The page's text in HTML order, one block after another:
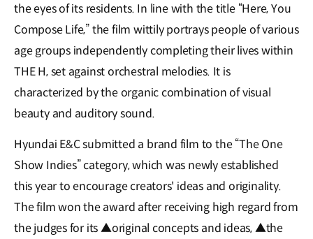
the eyes of its residents. In line with the title “Here, You
Compose Life,” the film wittily portrays people of various
age groups independently completing their lives within
THE H, set against orchestral melodies. It is
characterized by the organic combination of visual
beauty and auditory sound.
Hyundai E&C submitted a brand film to the “The One
Show Indies” category, which was newly established
this year to encourage creators' ideas and originality.
The film won the award after receiving high regard from
the judges for its ▲original concepts and ideas, ▲the